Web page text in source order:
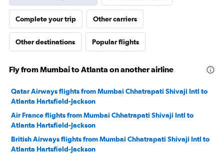
Complete your trip Other carriers
Other destinations Popular flights
Fly from Mumbai to Atlanta on another airline
Qatar Airways flights from Mumbai Chhatrapati Shivaji Intl to
Atlanta Hartsfield-Jackson
Air France flights from Mumbai Chhatrapati Shivaji Intl to
Atlanta Hartsfield-Jackson
British Airways flights from Mumbai Chhatrapati Shivaji Intl to
Atlanta Hartsfield-Jackson